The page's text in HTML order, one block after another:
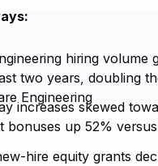
hiring volume
two years, doubling
Engineering
increases skewed
bonuses up 52%
hire equity grants